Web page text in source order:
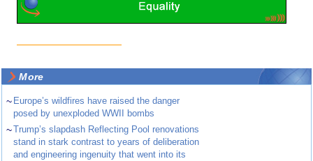
More
~ Europe’s wildfires have raised the danger
posed by unexploded WWII bombs
~Trump’s slapdash Reflecting Pool renovations
stand in stark contrast to years of deliberation
and engineering ingenuity that went into its